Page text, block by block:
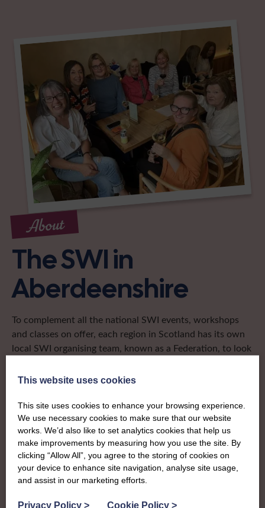
About
The SWI in
Aberdeenshire
To complement all the national SWI events, workshops
and classes on offer, each region in Scotland has its own
local SWI organising team, known as a Federation, to look
region opportunities to meet neighbouring members for
and enter fun competitions.
Aberdeenshire Federation is the biggest in Scotland with
more than 1,100 women meeting regularly for fun,
friendship and lifelong learning. It covers the Granite City
and much of the hinterlands – from Fraserburgh in the
sparky members and fabulously skilled crafters to learn
This website uses cookies
This site uses cookies to enhance your browsing experience.
We use necessary cookies to make sure that our website
works. We’d also like to set analytics cookies that help us
make improvements by measuring how you use the site. By
clicking “Allow All”, you agree to the storing of cookies on
your device to enhance site navigation, analyse site usage,
and assist in our marketing efforts.
Privacy Policy > Cookie Policy >